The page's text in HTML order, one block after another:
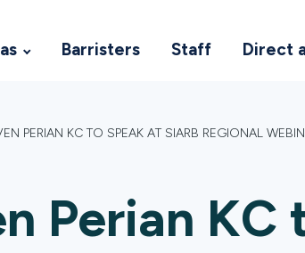
Barristers Staff Direct
PERIAN KC TO SPEAK AT SIARB REGIONAL
Perian KC